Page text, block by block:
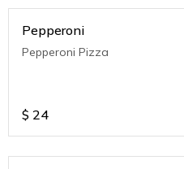
Pepperoni
Pepperoni Pizza
$ 24